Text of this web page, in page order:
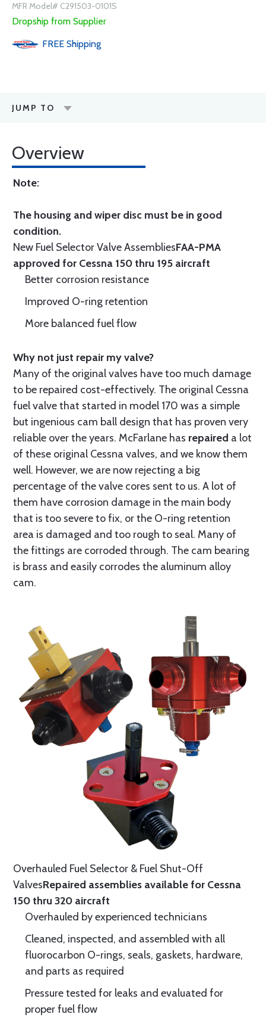
MFR Model# C291503-0101S
Dropship from Supplier
FREE Shipping
JUMP TO
Overview
Note:
The housing and wiper disc must be in good
condition.
New Fuel Selector Valve AssembliesFAA-PMA
approved for Cessna 150 thru 195 aircraft
Better corrosion resistance
Improved O-ring retention
More balanced fuel flow
Why not just repair my valve?
Many of the original valves have too much damage
to be repaired cost-effectively. The original Cessna
fuel valve that started in model 170 was a simple
but ingenious cam ball design that has proven very
reliable over the years. McFarlane has repaired a lot
of these original Cessna valves, and we know them
well. However, we are now rejecting a big
percentage of the valve cores sent to us. A lot of
them have corrosion damage in the main body
that is too severe to fix, or the O-ring retention
area is damaged and too rough to seal. Many of
the fittings are corroded through. The cam bearing
is brass and easily corrodes the aluminum alloy
cam.
Overhauled Fuel Selector & Fuel Shut-Off
ValvesRepaired assemblies available for Cessna
150 thru 320 aircraft
Overhauled by experienced technicians
Cleaned, inspected, and assembled with all
fluorocarbon O-rings, seals, gaskets, hardware,
and parts as required
Pressure tested for leaks and evaluated for
proper fuel flow